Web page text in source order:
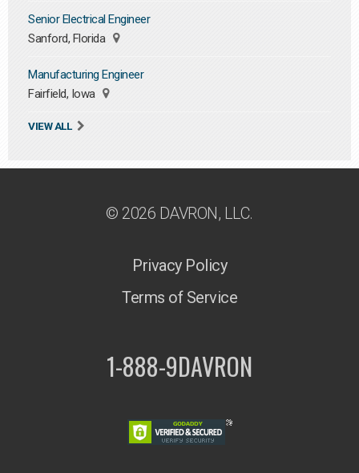
Senior Electrical Engineer
Sanford, Florida
Manufacturing Engineer
Fairfield, Iowa
VIEW ALL
© 2026 DAVRON, LLC.
Privacy Policy
Terms of Service
1-888-9DAVRON